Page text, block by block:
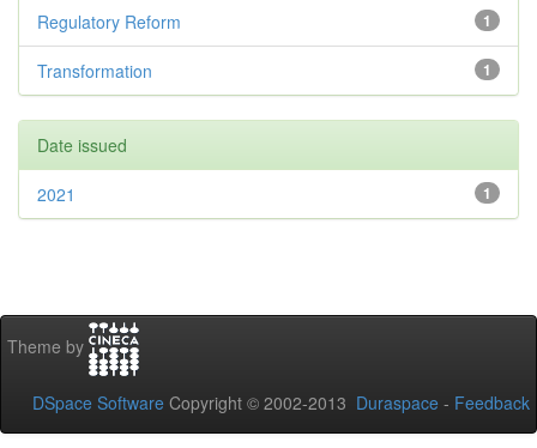
1
Regulatory Reform
1
Transformation
Date issued
1
2021
Theme by
DSpace Software Copyright © 2002-2013 Duraspace - Feedback